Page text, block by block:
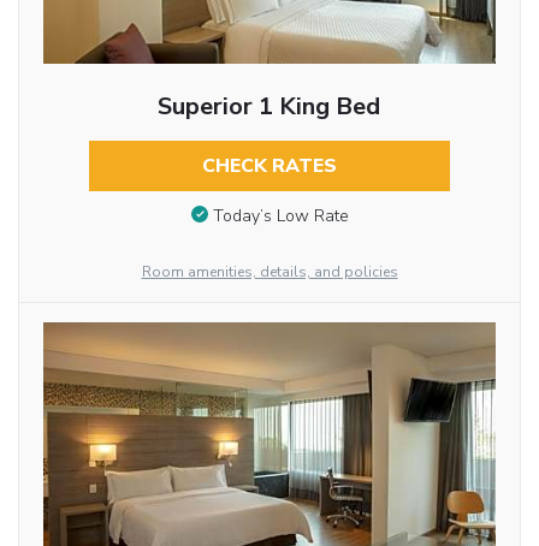
Superior 1 King Bed
CHECK RATES
Today’s Low Rate
Room amenities, details, and policies